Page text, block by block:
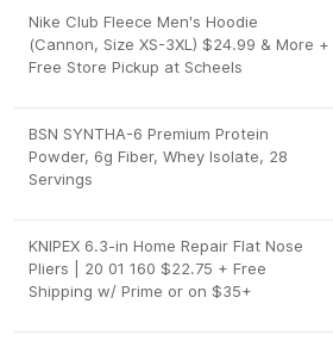
Nike Club Fleece Men's Hoodie
(Cannon, Size XS-3XL) $24.99 & More +
Free Store Pickup at Scheels
BSN SYNTHA-6 Premium Protein
Powder, 6g Fiber, Whey Isolate, 28
Servings
KNIPEX 6.3-in Home Repair Flat Nose
Pliers | 20 01 160 $22.75 + Free
Shipping w/ Prime or on $35+